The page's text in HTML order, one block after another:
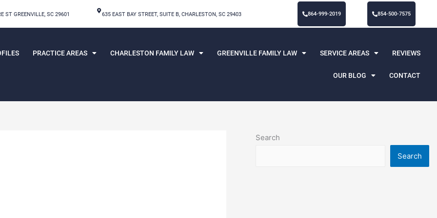
ST GREENVILLE, SC 29601 635 EAST BAY STREET, SUITE B, CHARLESTON, SC 29403 864-999-2019 854-500-7575
PRACTICE AREAS CHARLESTON FAMILY LAW GREENVILLE FAMILY LAW SERVICE AREAS REVIEWS
OUR BLOG CONTACT
Search
Search